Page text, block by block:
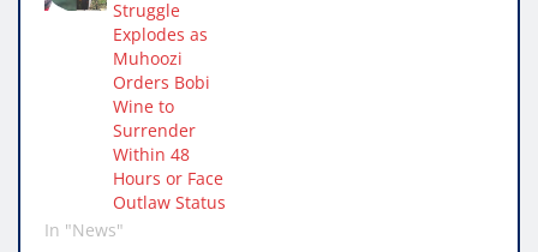
Struggle
Explodes as
Muhoozi
Orders Bobi
Wine to
Surrender
Within 48
Hours or Face
Outlaw Status
In "News"